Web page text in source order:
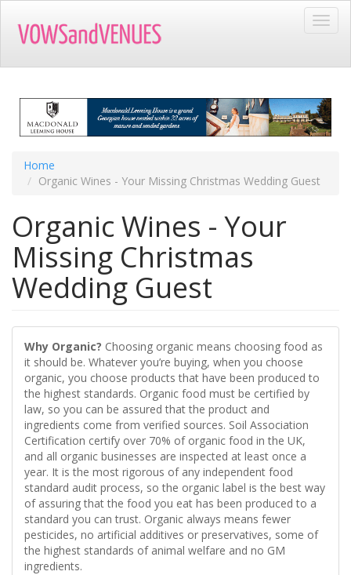
main
Home
Organic Wines - Your Missing Christmas Wedding Guest
Organic Wines - Your
Missing Christmas
Wedding Guest
Why Organic? Choosing organic means choosing food as
it should be. Whatever you’re buying, when you choose
organic, you choose products that have been produced to
the highest standards. Organic food must be certified by
law, so you can be assured that the product and
ingredients come from verified sources. Soil Association
Certification certify over 70% of organic food in the UK,
and all organic businesses are inspected at least once a
year. It is the most rigorous of any independent food
standard audit process, so the organic label is the best way
of assuring that the food you eat has been produced to a
standard you can trust. Organic always means fewer
pesticides, no artificial additives or preservatives, some of
the highest standards of animal welfare and no GM
ingredients.